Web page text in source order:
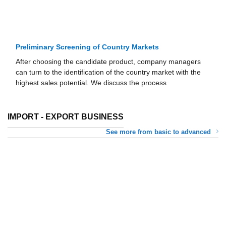
Preliminary Screening of Country Markets
After choosing the candidate product, company managers
can turn to the identification of the country market with the
highest sales potential. We discuss the process
IMPORT - EXPORT BUSINESS
See more from basic to advanced